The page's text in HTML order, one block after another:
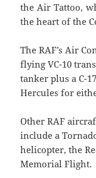
the Air Tattoo,
the heart of the
The RAF’s Air
flying VC-10
tanker plus a C-
Hercules for
Other RAF
include a
helicopter, the
Memorial Flight.